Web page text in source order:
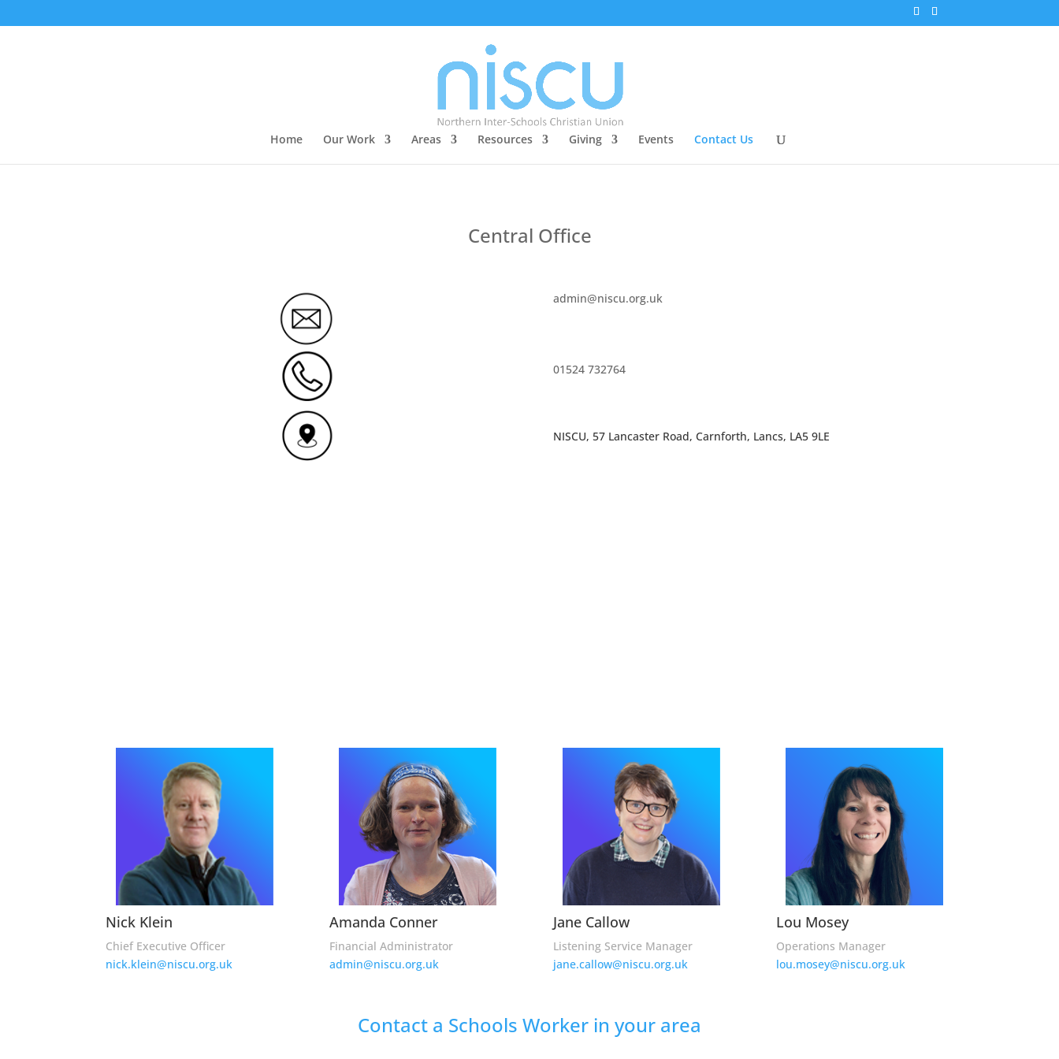
Home Our Work Areas Resources Giving Events Contact Us
Central Office
admin@niscu.org.uk
01524 732764
NISCU, 57 Lancaster Road, Carnforth, Lancs, LA5 9LE
Nick Klein
Chief Executive Officer
nick.klein@niscu.org.uk
Amanda Conner
Financial Administrator
admin@niscu.org.uk
Jane Callow
Listening Service Manager
jane.callow@niscu.org.uk
Lou Mosey
Operations Manager
lou.mosey@niscu.org.uk
Contact a Schools Worker in your area